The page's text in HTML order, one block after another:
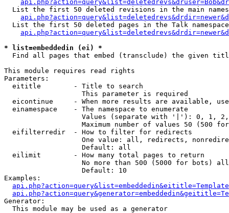
List the first 50 deleted revisions in the main
List the first 50 deleted pages in the Talk
* list=embeddedin (ei) *
Find all pages that embed (transclude) the given
This module requires read rights
Parameters:
  eititle        - Title to search
                   This parameter is required
eicontinue     - When more results are available,
  einamespace    - The namespace to enumerate
Values (separate with '|'): 0, 1,
Maximum number of values 50 (500
  eifilterredir  - How to filter for redirects
One value: all, redirects,
                   Default: all
  eilimit        - How many total pages to return
No more than 500 (5000 for bots)
                   Default: 10
Examples:
Generator:
  This module may be used as a generator